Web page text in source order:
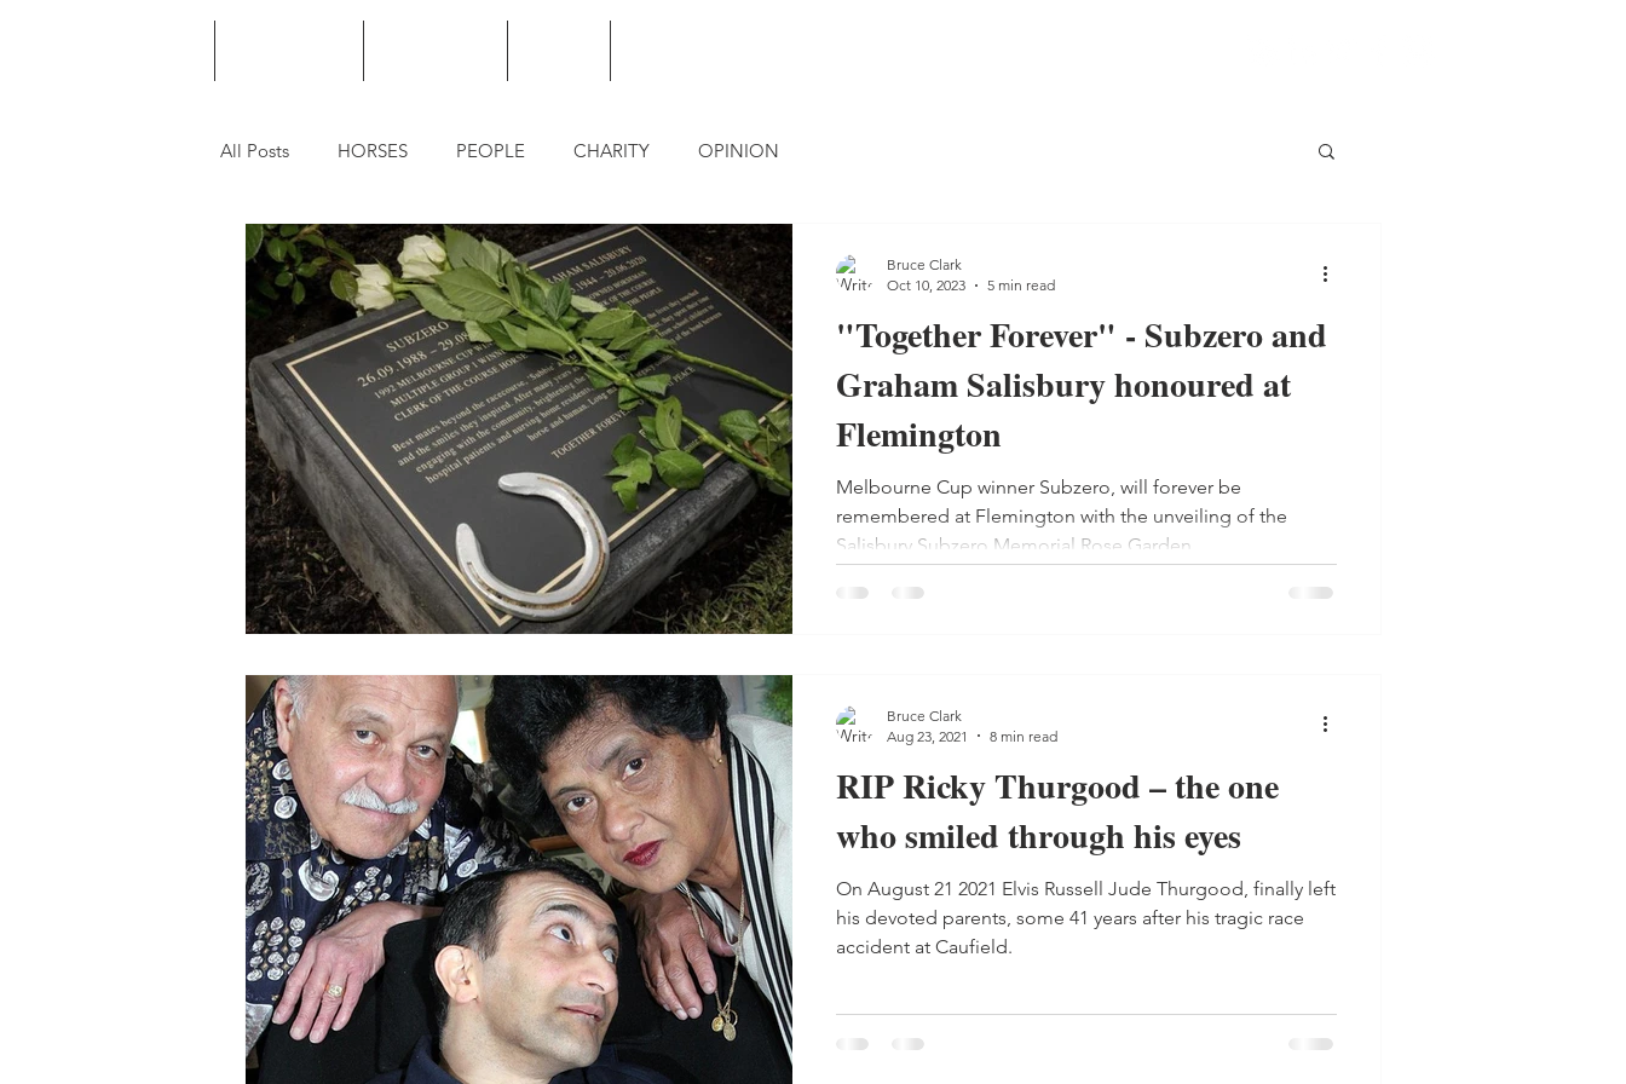
All Posts HORSES PEOPLE CHARITY OPINION
"Together Forever" - Subzero and
Graham Salisbury honoured at
Flemington
Melbourne Cup winner Subzero, will forever be
remembered at Flemington with the unveiling of the
Salisbury Subzero Memorial Rose Garden.
Bruce Clark
Oct 10, 2023
5 min read
RIP Ricky Thurgood – the one
who smiled through his eyes
On August 21 2021 Elvis Russell Jude Thurgood, finally left
his devoted parents, some 41 years after his tragic race
accident at Caufield.
Bruce Clark
Aug 23, 2021
8 min read